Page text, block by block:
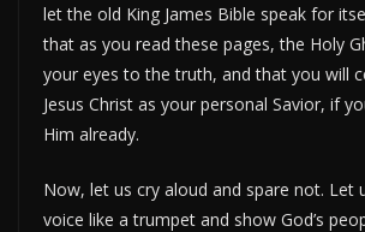
let the old King James Bible speak for
that as you read these pages, the Holy
your eyes to the truth, and that you will
Jesus Christ as your personal Savior, if
Him already.
Now, let us cry aloud and spare not. Let
voice like a trumpet and show God’s